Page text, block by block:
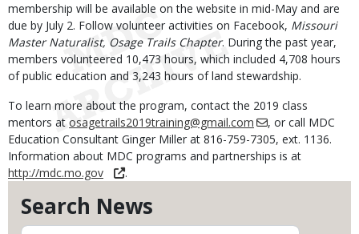
Search News
membership will be available on the website in mid-May and are
due by July 2. Follow volunteer activities on Facebook, Missouri
Master Naturalist, Osage Trails Chapter. During the past year,
members volunteered 10,473 hours, which included 4,708 hours
of public education and 3,243 hours of land stewardship.
To learn more about the program, contact the 2019 class
mentors at osagetrails2019training@gmail.com
, or call MDC
Education Consultant Ginger Miller at 816-759-7305, ext. 1136.
Information about MDC programs and partnerships is at
http://mdc.mo.gov
.